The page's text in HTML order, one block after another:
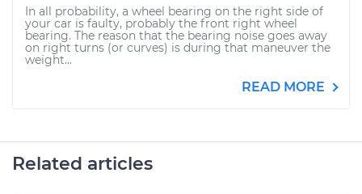
In all probability, a wheel bearing on the right side of
your car is faulty, probably the front right wheel
bearing. The reason that the bearing noise goes away
on right turns (or curves) is during that maneuver the
weight...
READ MORE
Related articles